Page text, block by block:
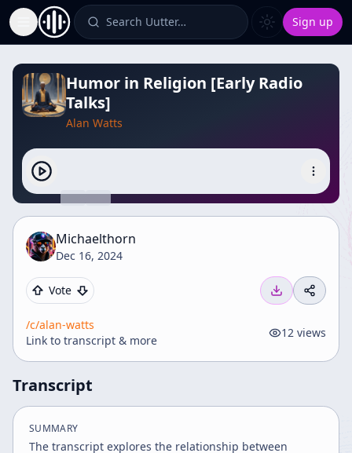
Toggle Sidebar Search Uutter… Sign up
Humor in Religion [Early Radio
Talks]
Alan Watts
Michaelthorn
Dec 16, 2024
Vote
/c/alan-watts
Link to transcript & more
12 views
Transcript
SUMMARY
The transcript explores the relationship between